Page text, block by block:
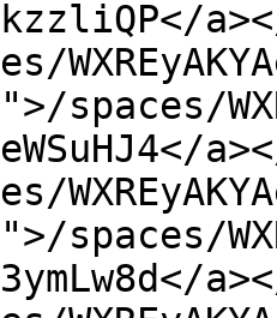
spaces/
spaces/